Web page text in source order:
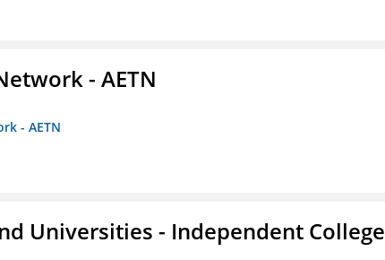
- AETN
- AETN
Universities - Independent College